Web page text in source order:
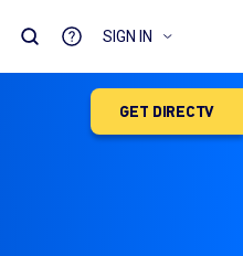
GET DIRECTV
SIGN IN